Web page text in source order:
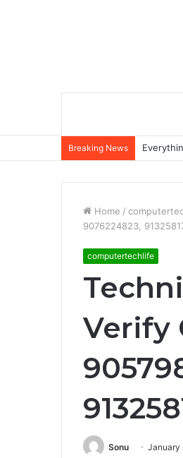
Breaking News
Home /
9076224823,
computertechlife
Verify
Sonu January